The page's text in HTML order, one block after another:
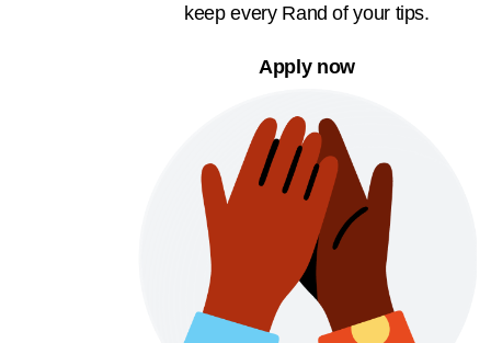
keep every Rand of your tips.
Apply now